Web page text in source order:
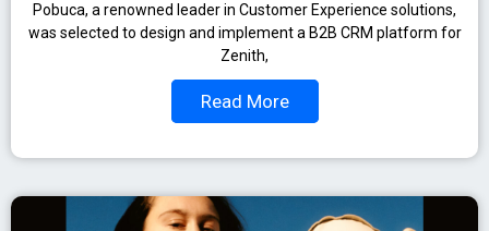
Pobuca, a renowned leader in Customer Experience solutions,
was selected to design and implement a B2B CRM platform for
Zenith,
Read More